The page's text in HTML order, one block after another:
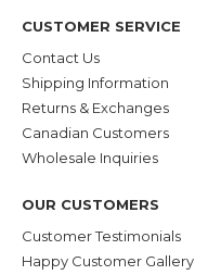
CUSTOMER SERVICE
Contact Us
Shipping Information
Returns & Exchanges
Canadian Customers
Wholesale Inquiries
OUR CUSTOMERS
Customer Testimonials
Happy Customer Gallery